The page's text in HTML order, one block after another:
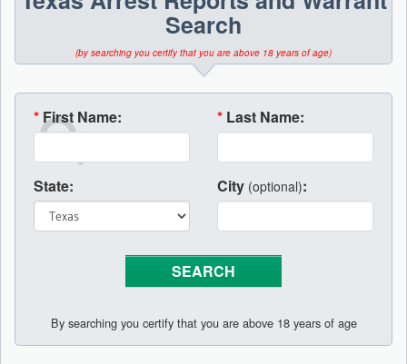
Search
(by searching you certify that you are above 18 years of age)
* First Name: * Last Name:
State: City (optional):
By searching you certify that you are above 18 years of age